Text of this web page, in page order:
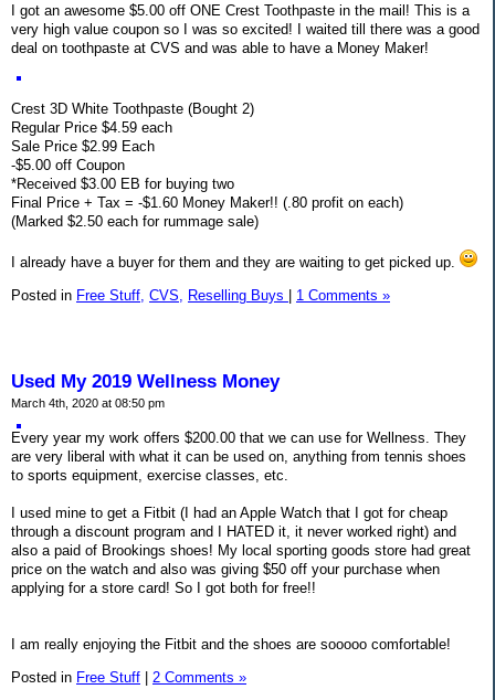
I got an awesome $5.00 off ONE Crest Toothpaste in the mail! This is a
very high value coupon so I was so excited! I waited till there was a good
deal on toothpaste at CVS and was able to have a Money Maker!
Crest 3D White Toothpaste (Bought 2)
Regular Price $4.59 each
Sale Price $2.99 Each
-$5.00 off Coupon
*Received $3.00 EB for buying two
Final Price + Tax = -$1.60 Money Maker!! (.80 profit on each)
(Marked $2.50 each for rummage sale)
I already have a buyer for them and they are waiting to get picked up.
Posted in Free Stuff, CVS, Reselling Buys | 1 Comments »
Used My 2019 Wellness Money
March 4th, 2020 at 08:50 pm
Every year my work offers $200.00 that we can use for Wellness. They
are very liberal with what it can be used on, anything from tennis shoes
to sports equipment, exercise classes, etc.
I used mine to get a Fitbit (I had an Apple Watch that I got for cheap
through a discount program and I HATED it, it never worked right) and
also a paid of Brookings shoes! My local sporting goods store had great
price on the watch and also was giving $50 off your purchase when
applying for a store card! So I got both for free!!
I am really enjoying the Fitbit and the shoes are sooooo comfortable!
Posted in Free Stuff 2 Comments »